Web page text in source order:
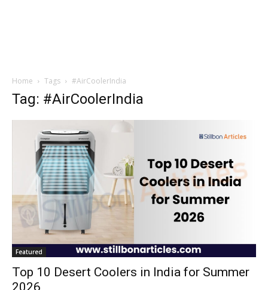
Home Tags #AirCoolerIndia
Tag: #AirCoolerIndia
Featured
Top 10 Desert Coolers in India for Summer
2026